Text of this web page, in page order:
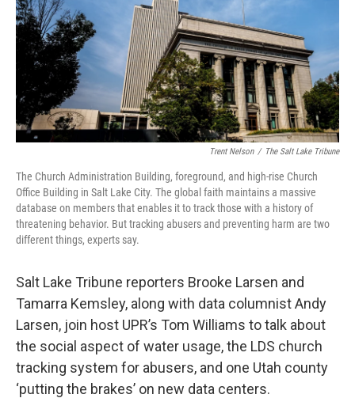
Trent Nelson / The Salt Lake Tribune
The Church Administration Building, foreground, and high-rise Church
Office Building in Salt Lake City. The global faith maintains a massive
database on members that enables it to track those with a history of
threatening behavior. But tracking abusers and preventing harm are two
different things, experts say.
Salt Lake Tribune reporters Brooke Larsen and
Tamarra Kemsley, along with data columnist Andy
Larsen, join host UPR’s Tom Williams to talk about
the social aspect of water usage, the LDS church
tracking system for abusers, and one Utah county
‘putting the brakes’ on new data centers.